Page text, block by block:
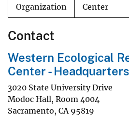
Organization
Center
Contact
Western Ecological
Center - Headquarters
3020 State University Drive
Modoc Hall, Room 4004
Sacramento, CA 95819